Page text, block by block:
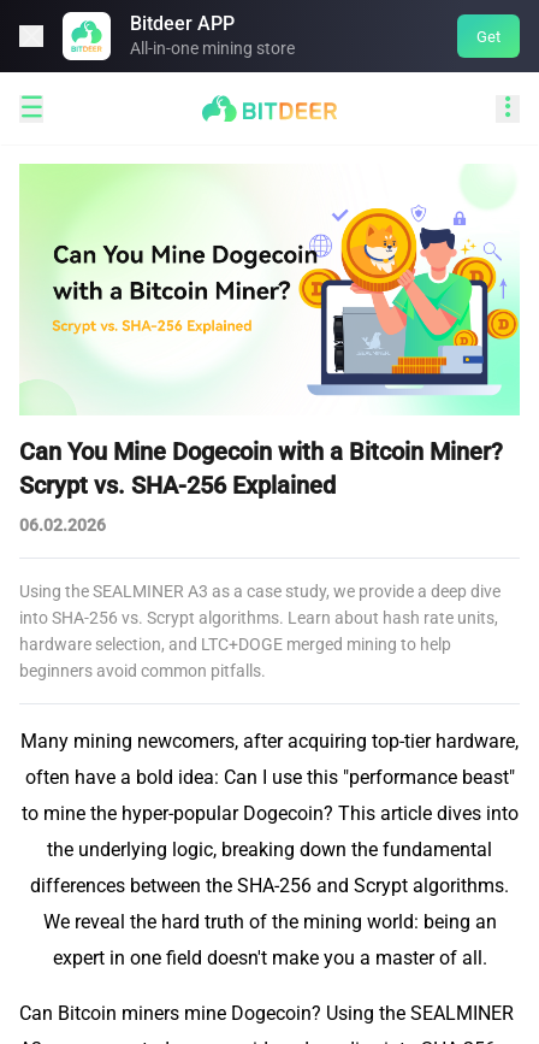
Bitdeer APP
All-in-one mining store
Get
 
Can You Mine Dogecoin with a Bitcoin Miner?
Scrypt vs. SHA-256 Explained
06.02.2026
Using the SEALMINER A3 as a case study, we provide a deep dive
into SHA-256 vs. Scrypt algorithms. Learn about hash rate units,
hardware selection, and LTC+DOGE merged mining to help
beginners avoid common pitfalls.
Many mining newcomers, after acquiring top-tier hardware,
often have a bold idea: Can I use this "performance beast"
to mine the hyper-popular Dogecoin? This article dives into
the underlying logic, breaking down the fundamental
differences between the SHA-256 and Scrypt algorithms.
We reveal the hard truth of the mining world: being an
expert in one field doesn't make you a master of all.
Can Bitcoin miners mine Dogecoin? Using the SEALMINER